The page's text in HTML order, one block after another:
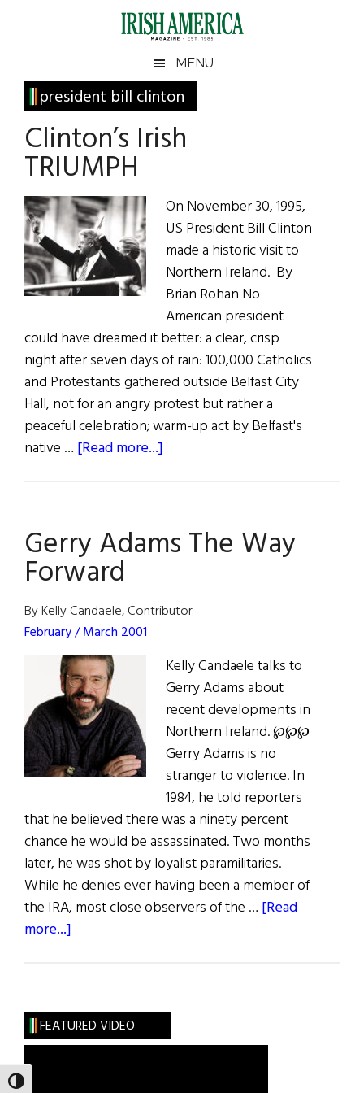
TOGGLE HIGH CONTRAST
Irish
America
America
MENU
president bill clinton
Clinton’s Irish
TRIUMPH
On November 30, 1995,
US President Bill Clinton
made a historic visit to
Northern Ireland. By
Brian Rohan No
American president
could have dreamed it better: a clear, crisp
night after seven days of rain: 100,000 Catholics
and Protestants gathered outside Belfast City
Hall, not for an angry protest but rather a
peaceful celebration; warm-up act by Belfast's
native … [Read more...]
Gerry Adams The Way
Forward
By Kelly Candaele, Contributor
February / March 2001
Kelly Candaele talks to
Gerry Adams about
recent developments in
Northern Ireland. ℘℘℘
Gerry Adams is no
stranger to violence. In
1984, he told reporters
that he believed there was a ninety percent
chance he would be assassinated. Two months
later, he was shot by loyalist paramilitaries.
While he denies ever having been a member of
the IRA, most close observers of the … [Read
more...]
Way
Forward
Primary
Sidebar
FEATURED VIDEO